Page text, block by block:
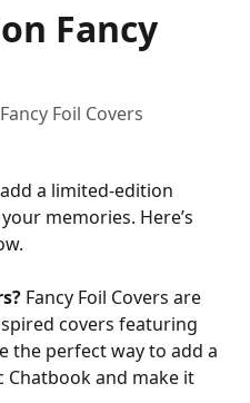
Fancy
Foil Covers
a limited-edition
memories. Here’s
Fancy Foil Covers are
covers featuring
the perfect way to add a
Chatbook and make it